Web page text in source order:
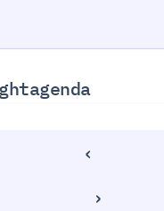
agenda
‹
›